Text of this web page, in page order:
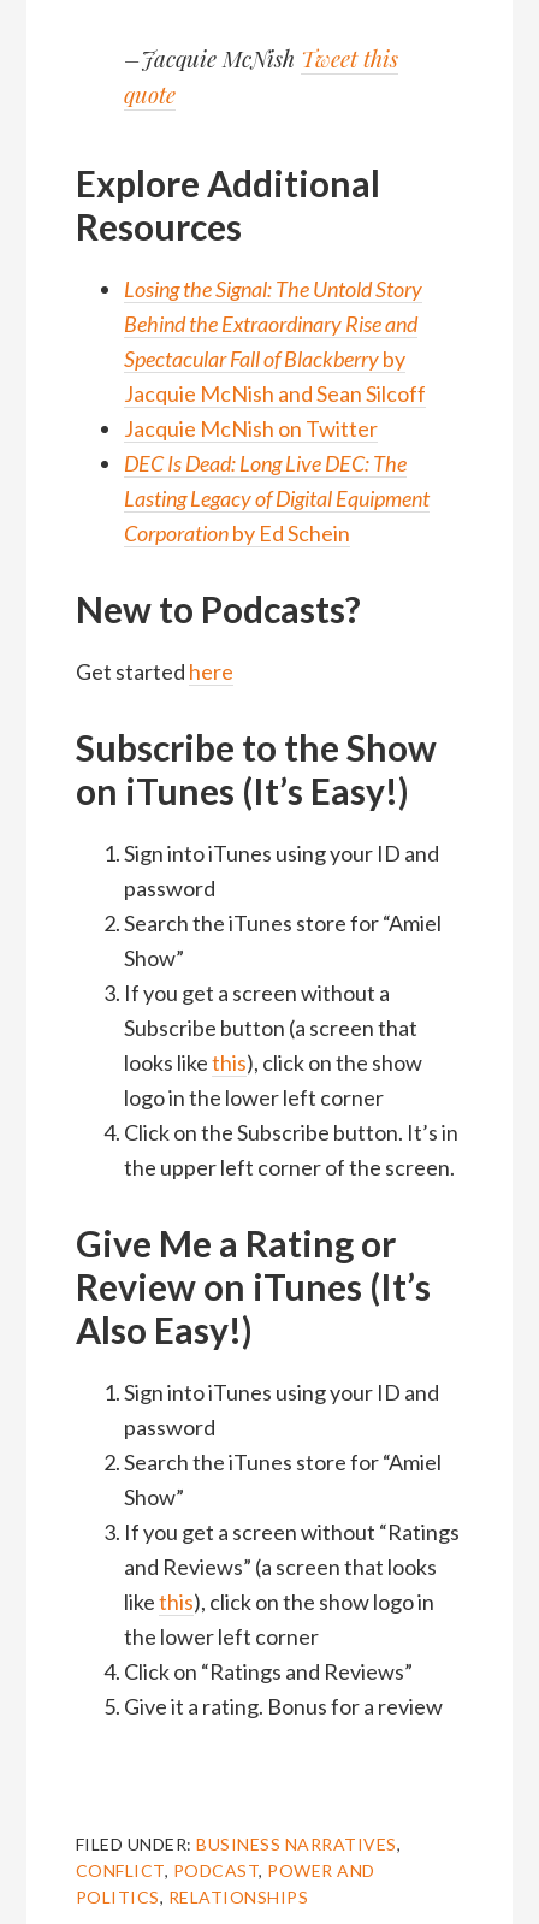
–Jacquie McNish Tweet this
quote
Explore Additional
Resources
Losing the Signal: The Untold Story
Behind the Extraordinary Rise and
Spectacular Fall of Blackberryby
Jacquie McNish and Sean Silcoff
Jacquie McNish on Twitter
DEC Is Dead: Long Live DEC: The
Lasting Legacy of Digital Equipment
Corporationby Ed Schein
New to Podcasts?
Get started here
Subscribe to the Show
on iTunes (It’s Easy!)
Sign into iTunes using your ID and
password
Search the iTunes store for “Amiel
Show”
If you get a screen without a
Subscribe button (a screen that
looks likethis), click on the show
logo in the lower left corner
Click on the Subscribe button. It’s in
the upper left corner of the screen.
Give Me a Rating or
Review on iTunes (It’s
Also Easy!)
Sign into iTunes using your ID and
password
Search the iTunes store for “Amiel
Show”
If you get a screen without “Ratings
and Reviews” (a screen that looks
likethis), click on the show logo in
the lower left corner
Click on “Ratings and Reviews”
Give it a rating. Bonus for a review
FILED UNDER:BUSINESS NARRATIVES,
CONFLICT, PODCAST, POWER AND
POLITICS, RELATIONSHIPS